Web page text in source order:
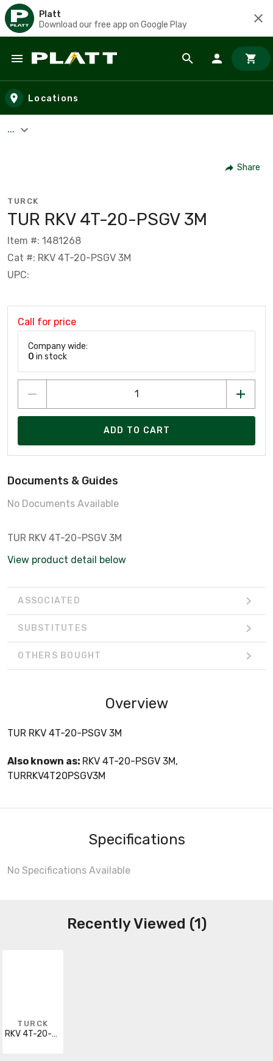
Platt
Download our free app on Google Play
Skip to main content
Locations
...
Share
TURCK
TUR RKV 4T-20-PSGV 3M
Item #: 1481268
Cat #: RKV 4T-20-PSGV 3M
UPC:
Call for price
Company wide:
0 in stock
ADD TO CART
Documents & Guides
No Documents Available
TUR RKV 4T-20-PSGV 3M
View product detail below
ASSOCIATED
SUBSTITUTES
OTHERS BOUGHT
Overview
TUR RKV 4T-20-PSGV 3M
Also known as: RKV 4T-20-PSGV 3M,
TURRKV4T20PSGV3M
Specifications
No Specifications Available
Recently Viewed (1)
TURCK
RKV 4T-20-PSGV 3M